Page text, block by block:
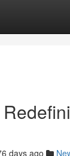
days ago